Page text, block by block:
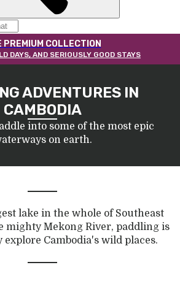
PREMIUM COLLECTION
DAYS, AND SERIOUSLY GOOD STAYS
ADVENTURES IN
CAMBODIA
into some of the most epic
on earth.
lake in the whole of Southeast
mighty Mekong River, paddling is
Cambodia's wild places.